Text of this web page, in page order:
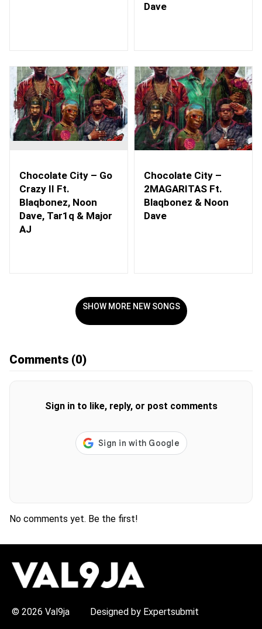
Dave
Chocolate City – Go
Crazy II Ft.
Blaqbonez, Noon
Dave, Tar1q & Major
AJ
Chocolate City –
2MAGARITAS Ft.
Blaqbonez & Noon
Dave
SHOW MORE NEW SONGS
Comments (0)
Sign in to like, reply, or post comments
No comments yet. Be the first!
© 2026 Val9ja Designed by Expertsubmit